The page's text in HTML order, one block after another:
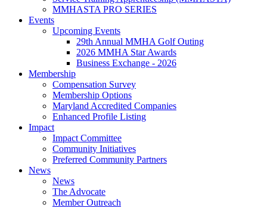
MMHASTA PRO SERIES
Events
Upcoming Events
29th Annual MMHA Golf Outing
2026 MMHA Star Awards
Business Exchange - 2026
Membership
Compensation Survey
Membership Options
Maryland Accredited Companies
Enhanced Profile Listing
Impact
Impact Committee
Community Initiatives
Preferred Community Partners
News
News
The Advocate
Member Outreach